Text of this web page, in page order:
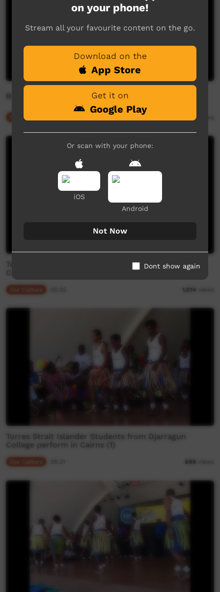
Boigu Island Dancers (1)
Our Culture 1,975
Torres Strait Islander Students from Djarragun
College perform in Cairns (2)
1,014 views
Torres Strait Islander Students from Djarragun
College perform in Cairns (1)
888 views
on your phone!
Stream all your favourite content on the go.
Download on the
App Store
Get it on
Google Play
Or scan with your phone:
iOS
Android
Not Now
Dont show again